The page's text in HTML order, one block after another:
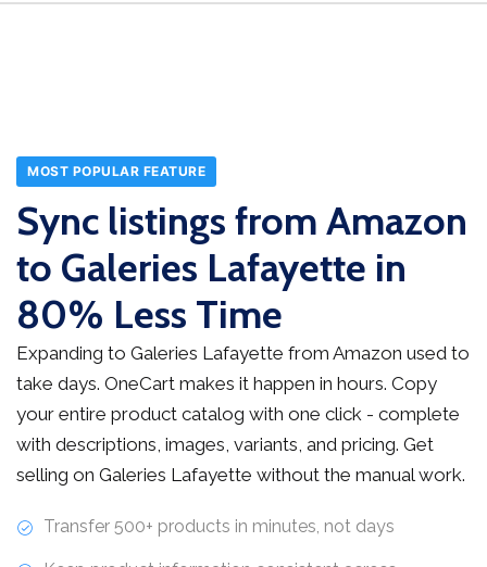
MOST POPULAR FEATURE
Sync listings from Amazon
to Galeries Lafayette in
80% Less Time
Expanding to Galeries Lafayette from Amazon used to
take days. OneCart makes it happen in hours. Copy
your entire product catalog with one click - complete
with descriptions, images, variants, and pricing. Get
selling on Galeries Lafayette without the manual work.
Transfer 500+ products in minutes, not days